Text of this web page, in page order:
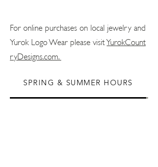
For online purchases on local jewelry and
Yurok Logo Wear please visit YurokCount
ryDesigns.com.
SPRING & SUMMER HOURS